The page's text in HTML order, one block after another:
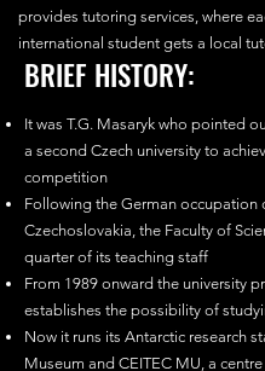
provides tutoring services, where
international student gets a local
BRIEF HISTORY:
It was T.G. Masaryk who pointed
a second Czech university to
competition
Following the German occupation
Czechoslovakia, the Faculty of
quarter of its teaching staff
From 1989 onward the university
establishes the possibility of
Now it runs its Antarctic research
Museum and CEITEC MU, a